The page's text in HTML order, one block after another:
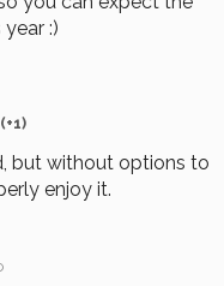
:)
(+1)
but without options to
enjoy it.